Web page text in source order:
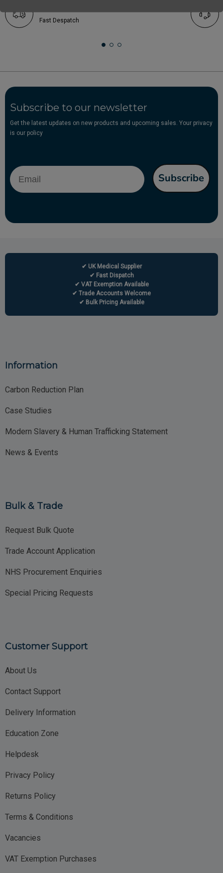
Fast Despatch
Subscribe to our newsletter
Get the latest updates on new products and upcoming sales. Your privacy
is our policy
Email
Subscribe
✔ UK Medical Supplier
✔ Fast Dispatch
✔ VAT Exemption Available
✔ Trade Accounts Welcome
✔ Bulk Pricing Available
Information
Carbon Reduction Plan
Case Studies
Modern Slavery & Human Trafficking Statement
News & Events
Bulk & Trade
Request Bulk Quote
Trade Account Application
NHS Procurement Enquiries
Special Pricing Requests
Customer Support
About Us
Contact Support
Delivery Information
Education Zone
Helpdesk
Privacy Policy
Returns Policy
Terms & Conditions
Vacancies
VAT Exemption Purchases